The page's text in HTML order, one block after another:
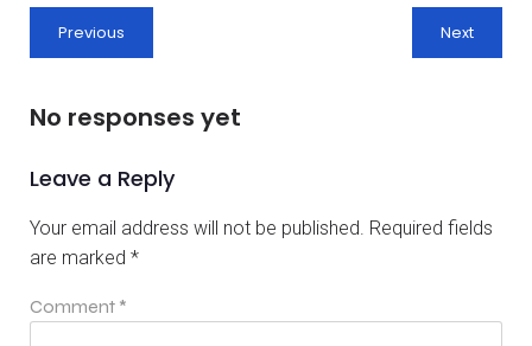
Previous Next
No responses yet
Leave a Reply
Your email address will not be published. Required fields
are marked *
Comment *